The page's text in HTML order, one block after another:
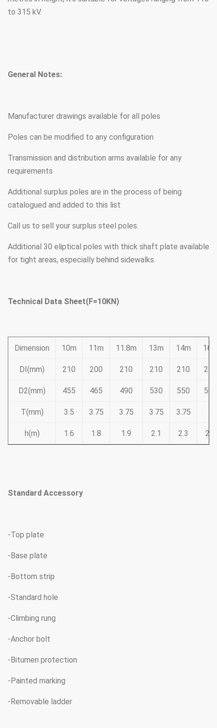
to 315 kV.
General Notes:
Manufacturer drawings available for all poles
Poles can be modified to any configuration
Transmission and distribution arms available for any
requirements
Additional surplus poles are in the process of being
catalogued and added to this list
Call us to sell your surplus steel poles.
Additional 30 eliptical poles with thick shaft plate available
for tight areas, especially behind sidewalks.
Technical Data Sheet(F=10KN)
Dimension 10m 11m 11.8m 13m 14m
DI(mm) 210 200 210 210 210 210
D2(mm) 455 465 490 530 550 585
T(mm) 3.5 3.75 3.75 3.75 3.75
h(m) 1.6 1.8 1.9 2.1 2.3 2.6
Standard Accessory
-Top plate
-Base plate
-Bottom strip
-Standard hole
-Climbing rung
-Anchor bolt
-Bitumen protection
-Painted marking
-Removable ladder